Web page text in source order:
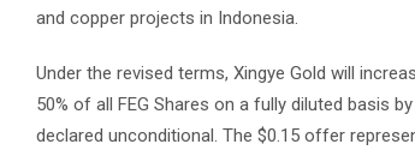
and copper projects in Indonesia.
Under the revised terms, Xingye Gold will
50% of all FEG Shares on a fully diluted basis
declared unconditional. The $0.15 offer